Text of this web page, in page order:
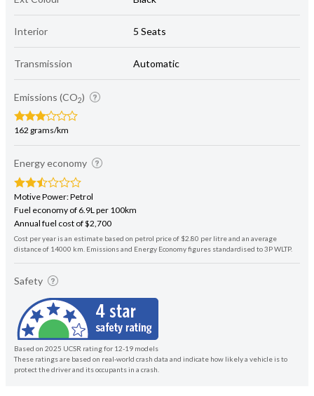
Interior 5 Seats
Transmission Automatic
Emissions (CO2)
162 grams/km
Energy economy
Motive Power: Petrol
Fuel economy of 6.9L per 100km
Annual fuel cost of $2,700
Cost per year is an estimate based on petrol price of $2.80 per litre and an average
distance of 14000 km. Emissions and Energy Economy figures standardised to 3P WLTP.
Safety
Based on 2025 UCSR rating for 12-19 models
These ratings are based on real-world crash data and indicate how likely a vehicle is to
protect the driver and its occupants in a crash.